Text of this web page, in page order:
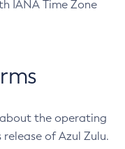
IANA Time Zone
the operating
of Azul Zulu.